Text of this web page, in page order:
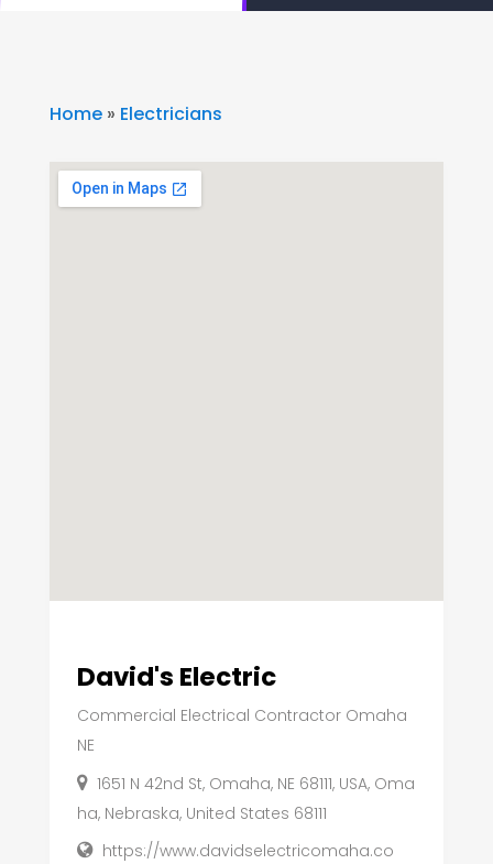
Home» Electricians
David's Electric
Commercial Electrical Contractor Omaha
NE
1651 N 42nd St, Omaha, NE 68111, USA, Oma
ha, Nebraska, United States 68111
https://www.davidselectricomaha.co